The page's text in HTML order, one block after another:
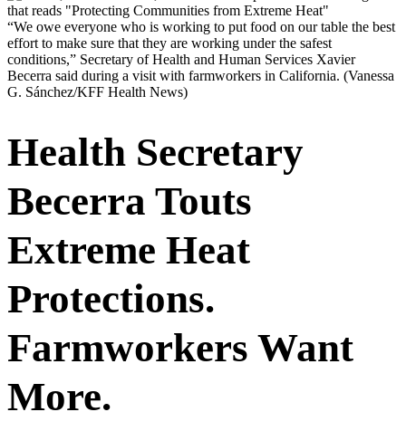
“We owe everyone who is working to put food on our table the best
effort to make sure that they are working under the safest
conditions,” Secretary of Health and Human Services Xavier
Becerra said during a visit with farmworkers in California. (Vanessa
G. Sánchez/KFF Health News)
Health Secretary
Becerra Touts
Extreme Heat
Protections.
Farmworkers Want
More.